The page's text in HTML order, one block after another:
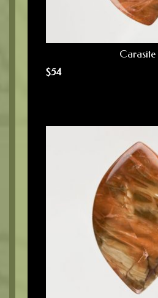
Carasite
$54